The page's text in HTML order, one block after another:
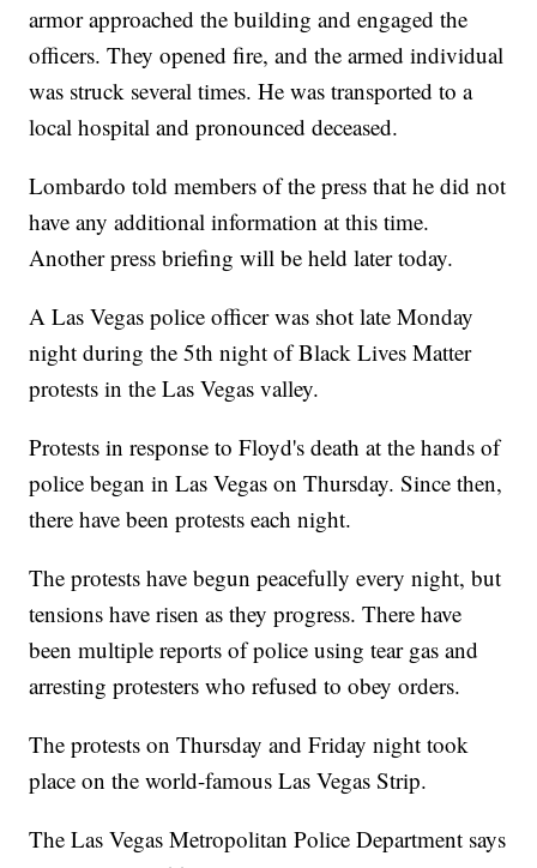
armor approached the building and engaged the
officers. They opened fire, and the armed individual
was struck several times. He was transported to a
local hospital and pronounced deceased.
Lombardo told members of the press that he did not
have any additional information at this time.
Another press briefing will be held later today.
A Las Vegas police officer was shot late Monday
night during the 5th night of Black Lives Matter
protests in the Las Vegas valley.
Protests in response to Floyd's death at the hands of
police began in Las Vegas on Thursday. Since then,
there have been protests each night.
The protests have begun peacefully every night, but
tensions have risen as they progress. There have
been multiple reports of police using tear gas and
arresting protesters who refused to obey orders.
The protests on Thursday and Friday night took
place on the world-famous Las Vegas Strip.
The Las Vegas Metropolitan Police Department says